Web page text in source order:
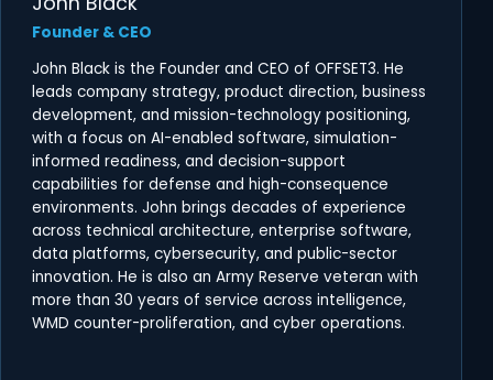
Founder & CEO
John Black is the Founder and CEO of OFFSET3. He
leads company strategy, product direction, business
development, and mission-technology positioning,
with a focus on AI-enabled software, simulation-
informed readiness, and decision-support
capabilities for defense and high-consequence
environments. John brings decades of experience
across technical architecture, enterprise software,
data platforms, cybersecurity, and public-sector
innovation. He is also an Army Reserve veteran with
more than 30 years of service across intelligence,
WMD counter-proliferation, and cyber operations.